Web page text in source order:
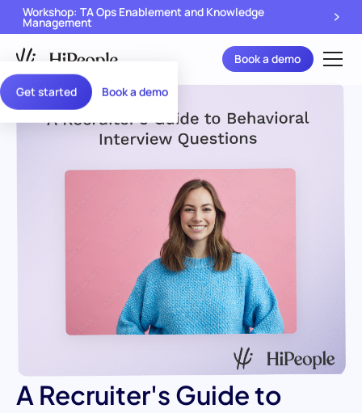
Get started Book a demo
Workshop: TA Ops Enablement and Knowledge
Management
Book a demo
A Recruiter's Guide to